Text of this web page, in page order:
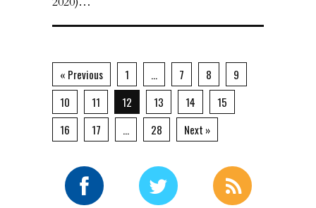
« Previous 1 … 7 8
9
10
11 12 13 14
15
16
17 … 28 Next »